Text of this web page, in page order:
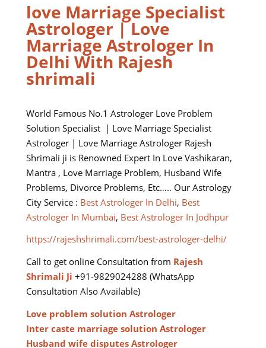
love Marriage Specialist
Astrologer | Love
Marriage Astrologer In
Delhi With Rajesh
shrimali
World Famous No.1 Astrologer Love Problem
Solution Specialist | Love Marriage Specialist
Astrologer | Love Marriage Astrologer Rajesh
Shrimali ji is Renowned Expert In Love Vashikaran,
Mantra , Love Marriage Problem, Husband Wife
Problems, Divorce Problems, Etc….. Our Astrology
City Service : Best Astrologer In Delhi, Best
Astrologer In Mumbai, Best Astrologer In Jodhpur
https://rajeshshrimali.com/best-astrologer-delhi/
Call to get online Consultation from Rajesh
Shrimali Ji +91-9829024288 (WhatsApp
Consultation Also Available)
Love problem solution Astrologer
Inter caste marriage solution Astrologer
Husband wife disputes Astrologer